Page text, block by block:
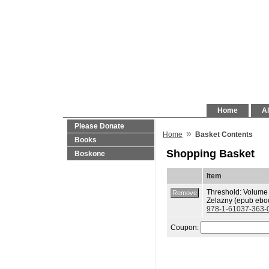
Home
Please Donate
Books
Boskone
Home » Basket Contents
Shopping Basket
Item
Threshold:
Zelazny (epub
978-1-61037-363-
Coupon: